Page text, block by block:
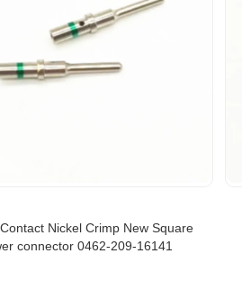
Nickel Crimp New Square
connector 0462-209-16141